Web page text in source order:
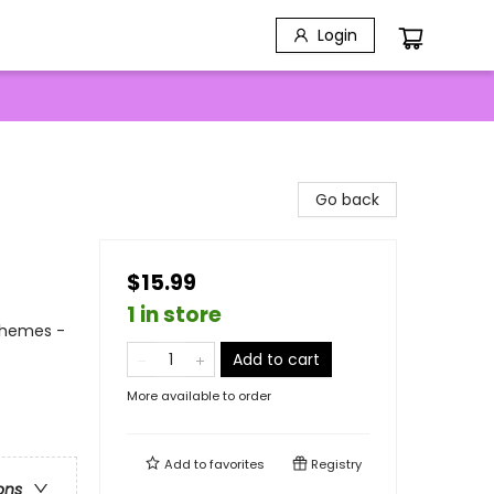
Login
-
Go back
$15.99
1 in store
Add to cart
More available to order
Add tofavorites Registry